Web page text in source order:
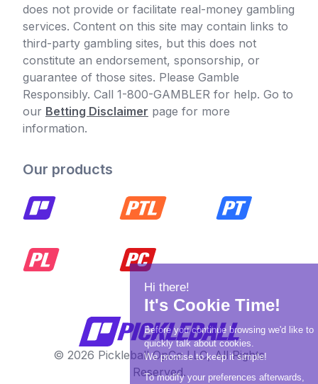
does not provide or facilitate real-money gambling
services. Content on this site may contain links to
third-party gambling sites, but this does not
constitute an endorsement, sponsorship, or
guarantee of those sites. Please Gamble
Responsibly. Call 1-800-GAMBLER for help. Go to
our Betting Disclaimer page for more
information.
Our products
© 2026 Pickleball OpCo LLC, All Rights
Reserved.